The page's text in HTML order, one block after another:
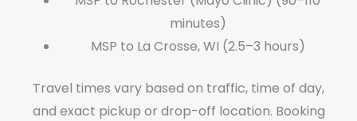
minutes)
MSP to La Crosse, WI (2.5–3 hours)
Travel times vary based on traffic, time of day,
and exact pickup or drop-off location. Booking